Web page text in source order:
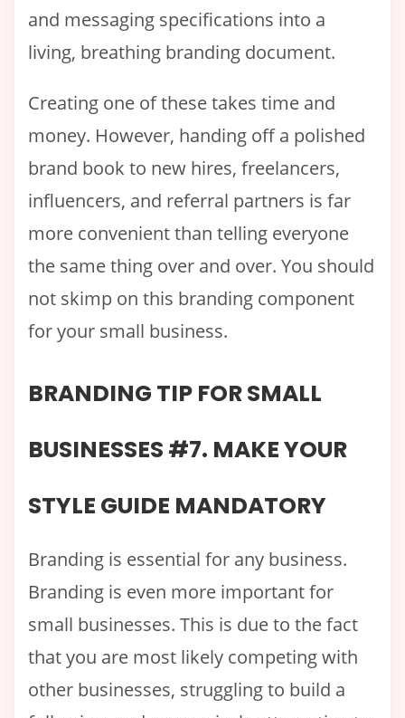
and messaging specifications into a
living, breathing branding document.
Creating one of these takes time and
money. However, handing off a polished
brand book to new hires, freelancers,
influencers, and referral partners is far
more convenient than telling everyone
the same thing over and over. You should
not skimp on this branding component
for your small business.
BRANDING TIP FOR SMALL
BUSINESSES #7. MAKE YOUR
STYLE GUIDE MANDATORY
Branding is essential for any business.
Branding is even more important for
small businesses. This is due to the fact
that you are most likely competing with
other businesses, struggling to build a